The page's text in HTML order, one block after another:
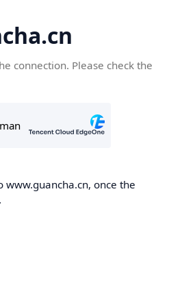
connection. Please check the
once the